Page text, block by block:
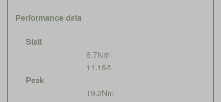
Performance data
Stall
6.7Nm
11.15A
Peak
19.2Nm